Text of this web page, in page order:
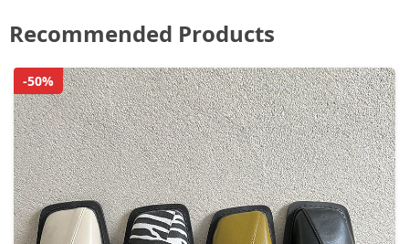
Recommended Products
-50%